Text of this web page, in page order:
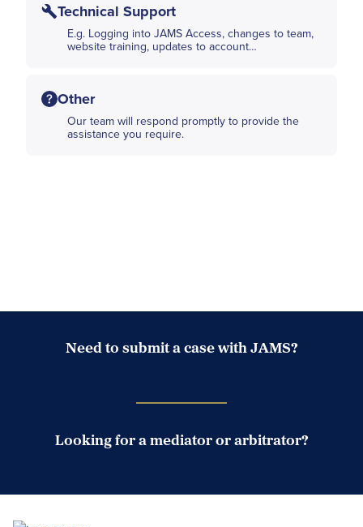
Technical Support
E.g. Logging into JAMS Access, changes to team,
website training, updates to account…
Other
Our team will respond promptly to provide the
assistance you require.
Need to submit a case with JAMS?
Looking for a mediator or arbitrator?